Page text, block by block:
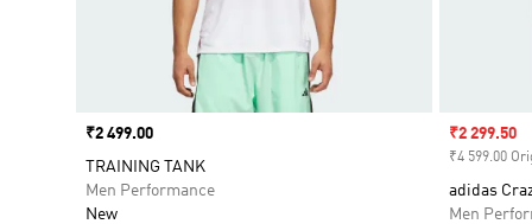
Price
₹2 499.00
TRAINING TANK
Men Performance
New
Sale price
₹2 299.50
₹4 599.00
adidas
Men